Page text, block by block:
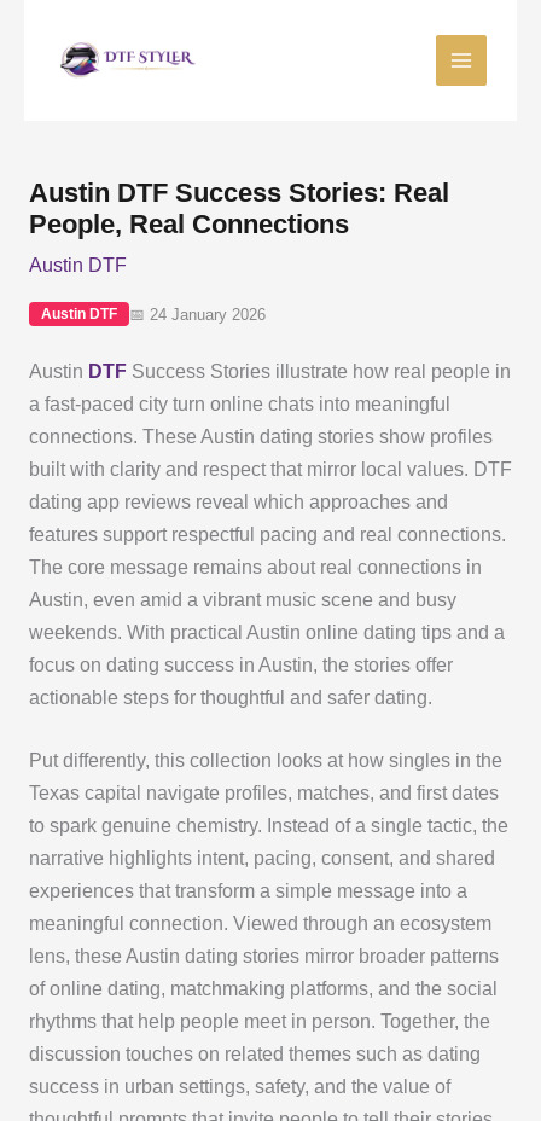
Austin DTF Success Stories: Real
People, Real Connections
Austin DTF
Austin DTF 📅 24 January 2026
Austin DTFSuccess Stories illustrate how real people in
a fast-paced city turn online chats into meaningful
connections. These Austin dating stories show profiles
built with clarity and respect that mirror local values. DTF
dating app reviews reveal which approaches and
features support respectful pacing and real connections.
The core message remains about real connections in
Austin, even amid a vibrant music scene and busy
weekends. With practical Austin online dating tips and a
focus on dating success in Austin, the stories offer
actionable steps for thoughtful and safer dating.
Put differently, this collection looks at how singles in the
Texas capital navigate profiles, matches, and first dates
to spark genuine chemistry. Instead of a single tactic, the
narrative highlights intent, pacing, consent, and shared
experiences that transform a simple message into a
meaningful connection. Viewed through an ecosystem
lens, these Austin dating stories mirror broader patterns
of online dating, matchmaking platforms, and the social
rhythms that help people meet in person. Together, the
discussion touches on related themes such as dating
success in urban settings, safety, and the value of